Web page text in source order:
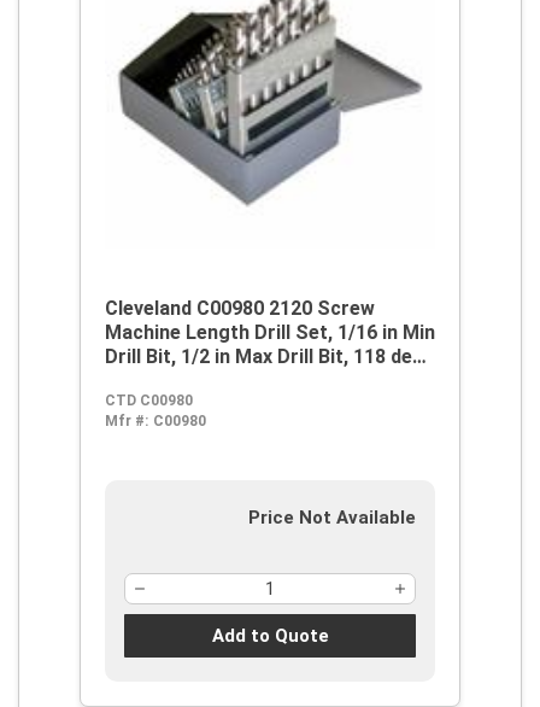
Cleveland C00980 2120 Screw
Machine Length Drill Set, 1/16 in Min
Drill Bit, 1/2 in Max Drill Bit, 118 deg
Bright
CTD C00980
Mfr #: C00980
Price Not Available
Add to Quote